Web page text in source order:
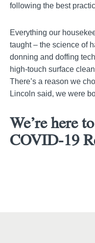
following the best
Everything our
taught – the science of
donning and doffing
high-touch surface
There’s a reason we
Lincoln said, we were
We’re here
COVID-19